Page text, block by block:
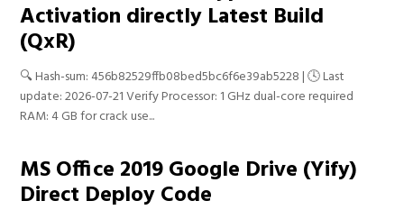
Activation directly Latest Build
(QxR)
🔍 Hash-sum: 456b82529ffb08bed5bc6f6e39ab5228 | 🕓 Last
update: 2026-07-21 Verify Processor: 1 GHz dual-core required
RAM: 4 GB for crack use...
MS Office 2019 Google Drive (Yify)
Direct Deploy Code